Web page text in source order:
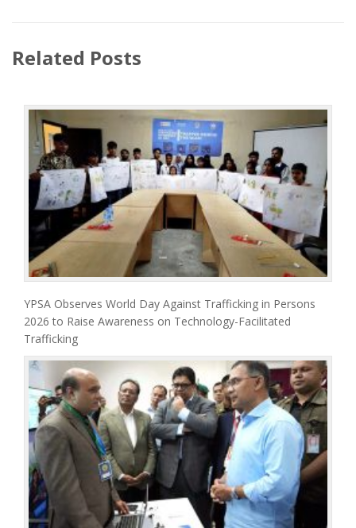
Related Posts
YPSA Observes World Day Against Trafficking in Persons
2026 to Raise Awareness on Technology-Facilitated
Trafficking